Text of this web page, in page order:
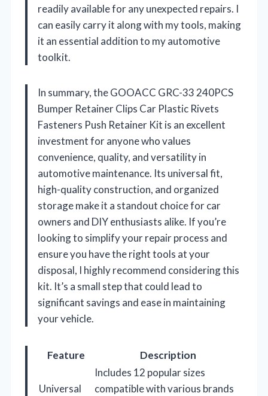
readily available for any unexpected repairs. I
can easily carry it along with my tools, making
it an essential addition to my automotive
toolkit.
In summary, the GOOACC GRC-33 240PCS
Bumper Retainer Clips Car Plastic Rivets
Fasteners Push Retainer Kit is an excellent
investment for anyone who values
convenience, quality, and versatility in
automotive maintenance. Its universal fit,
high-quality construction, and organized
storage make it a standout choice for car
owners and DIY enthusiasts alike. If you’re
looking to simplify your repair process and
ensure you have the right tools at your
disposal, I highly recommend considering this
kit. It’s a small step that could lead to
significant savings and ease in maintaining
your vehicle.
Feature Description
Universal
Includes 12 popular sizes
compatible with various brands